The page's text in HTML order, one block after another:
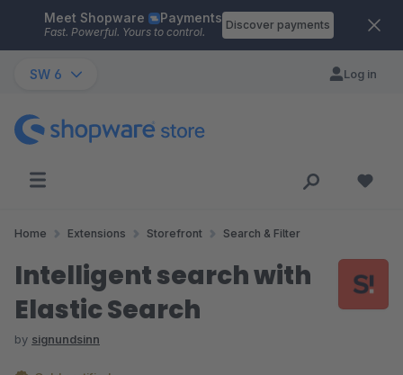
Skip to main content
Meet Shopware Payments
Fast. Powerful. Yours to control.
Discover payments
SW 6 Log in
Home Extensions Storefront Search & Filter
Intelligent search with
Elastic Search
by signundsinn